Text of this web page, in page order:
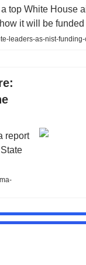
top White House
it will be
leaders-as-nist-
report